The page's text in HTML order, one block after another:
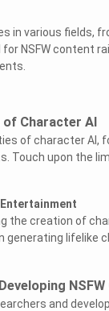
in various fields,
NSFW content
Character AI
of character AI,
Touch upon the
the creation of
generating lifelike
and